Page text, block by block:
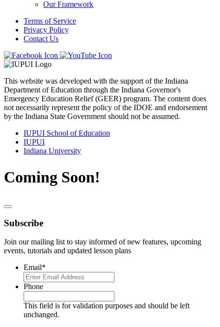
Our Framework
Terms of Service
Privacy Policy
Contact Us
This website was developed with the support of the Indiana
Department of Education through the Indiana Governor's
Emergency Education Relief (GEER) program. The content does
not necessarily represent the policy of the IDOE and endorsement
by the Indiana State Government should not be assumed.
IUPUI School of Education
IUPUI
Indiana University
Coming Soon!
Subscribe
Join our mailing list to stay informed of new features, upcoming
events, tutorials and updated lesson plans
Email*
Phone
This field is for validation purposes and should be left
unchanged.